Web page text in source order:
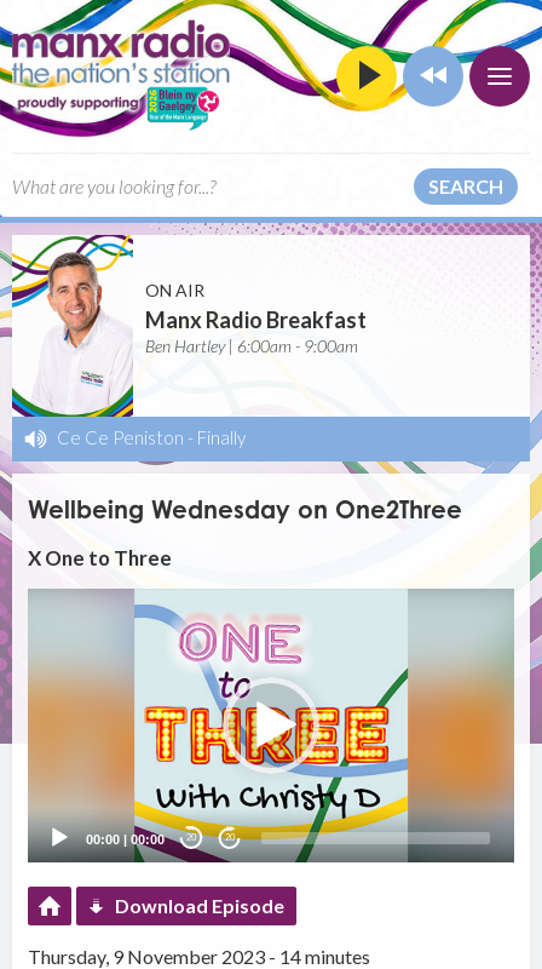
SEARCH
ON AIR
Manx Radio Breakfast
Ben Hartley | 6:00am - 9:00am
Ce Ce Peniston - Finally
Wellbeing Wednesday on One2Three
X One to Three
00:00 |00:00 20 20
Download Episode
Thursday, 9 November 2023 - 14 minutes